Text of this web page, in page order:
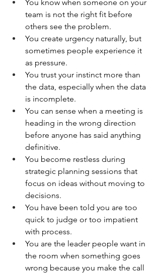
You know when someone on your
team is not the right fit before
others see the problem.
You create urgency naturally, but
sometimes people experience it
as pressure.
You trust your instinct more than
the data, especially when the data
is incomplete.
You can sense when a meeting is
heading in the wrong direction
before anyone has said anything
definitive.
You become restless during
strategic planning sessions that
focus on ideas without moving to
decisions.
You have been told you are too
quick to judge or too impatient
with process.
You are the leader people want in
the room when something goes
wrong because you make the call